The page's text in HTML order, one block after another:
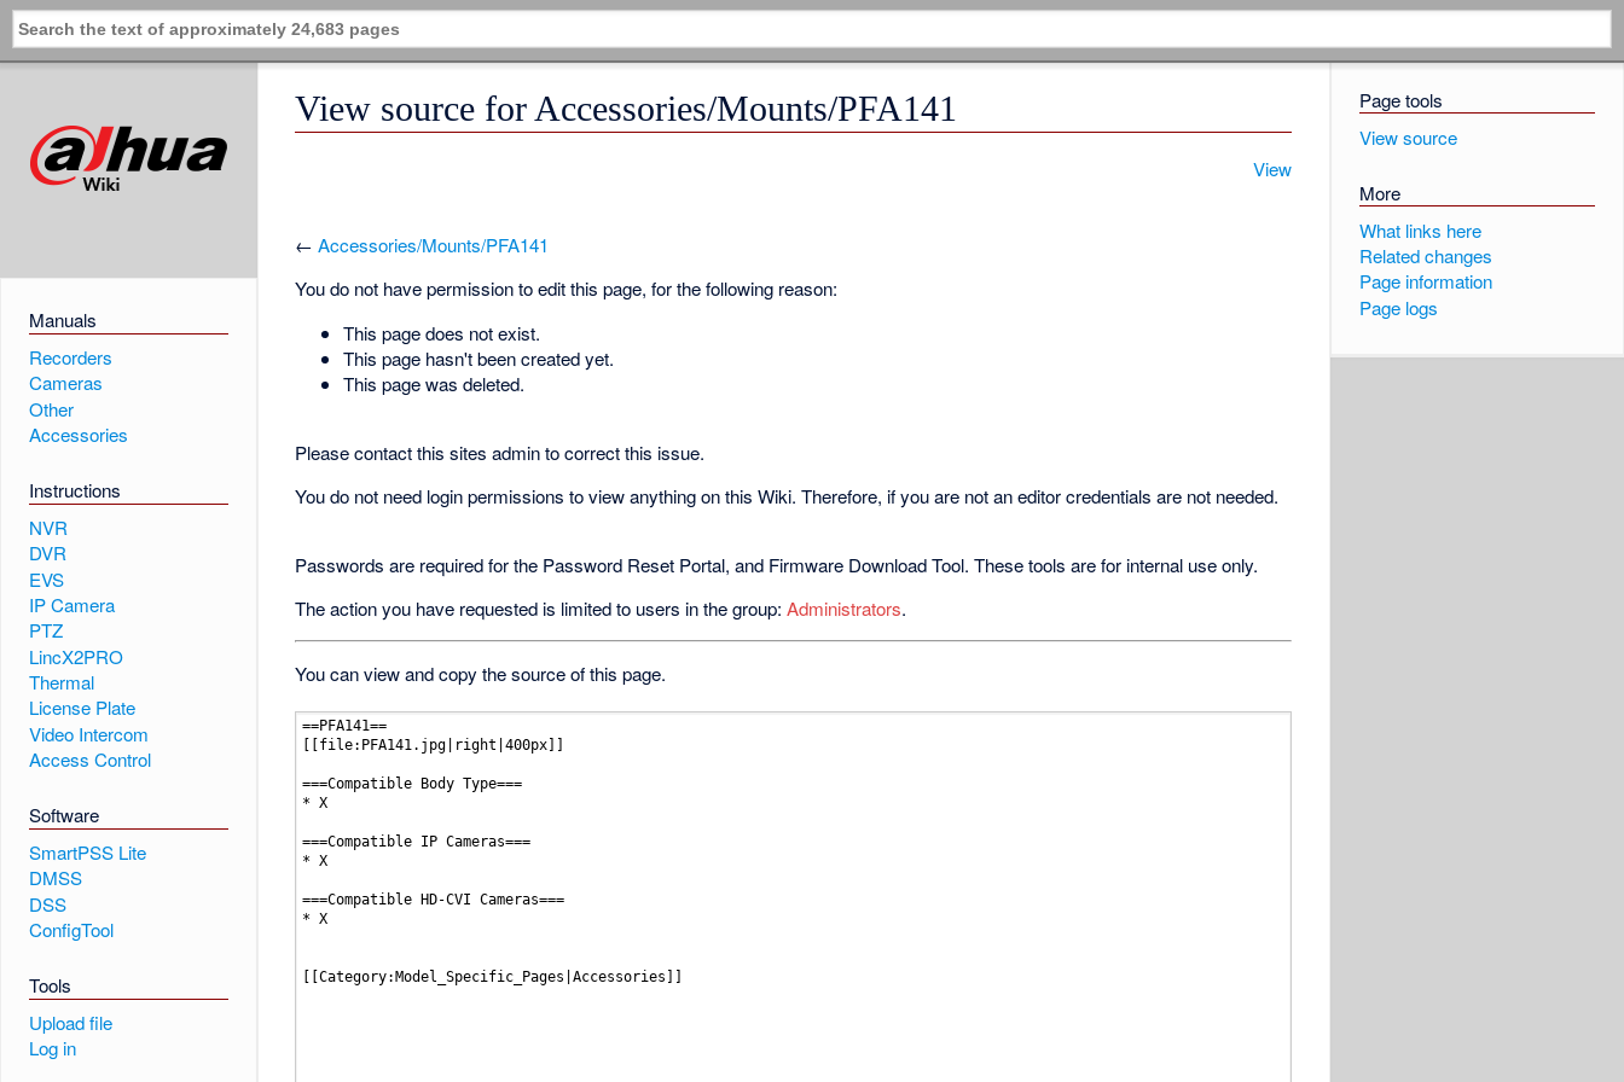
Manuals
Recorders
Cameras
Other
Accessories
Instructions
NVR
DVR
EVS
IP Camera
PTZ
LincX2PRO
Thermal
License Plate
Video Intercom
Access Control
Software
SmartPSS Lite
DMSS
DSS
ConfigTool
Tools
Upload file
Log in
Page tools
View source
More
What links here
Related changes
Page information
Page logs
View source for Accessories/Mounts/PFA141
View
←Accessories/Mounts/PFA141
You do not have permission to edit this page, for the following reason:
This page does not exist.
This page hasn't been created yet.
This page was deleted.
Please contact this sites admin to correct this issue.
You do not need login permissions to view anything on this Wiki. Therefore, if you are not an editor credentials are not needed.
Passwords are required for the Password Reset Portal, and Firmware Download Tool. These tools are for internal use only.
The action you have requested is limited to users in the group:Administrators.
You can view and copy the source of this page.